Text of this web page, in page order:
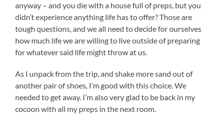
anyway – and you die with a house full of preps, but you
didn’t experience anything life has to offer? Those are
tough questions, and we all need to decide for ourselves
how much life we are willing to live outside of preparing
for whatever said life might throw at us.
As I unpack from the trip, and shake more sand out of
another pair of shoes, I’m good with this choice. We
needed to get away. I’m also very glad to be back in my
cocoon with all my preps in the next room.